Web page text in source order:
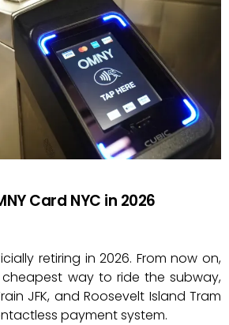
Card NYC in 2026
retiring in 2026. From now on,
way to ride the subway,
JFK, and Roosevelt Island Tram
payment system.